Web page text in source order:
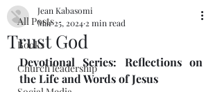
All Posts
Books
Church leadership
Trust God
Jean Kabasomi
Mar 25, 2024 2 min read
Devotional Series: Reflections on
the Life and Words of Jesus